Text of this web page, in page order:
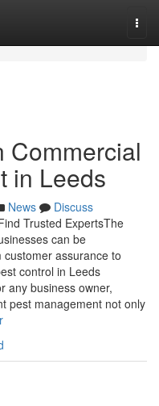
Commercial
in Leeds
News
Discuss
Trusted ExpertsThe
can be
assurance to
control in Leeds
any business owner,
pest management not only